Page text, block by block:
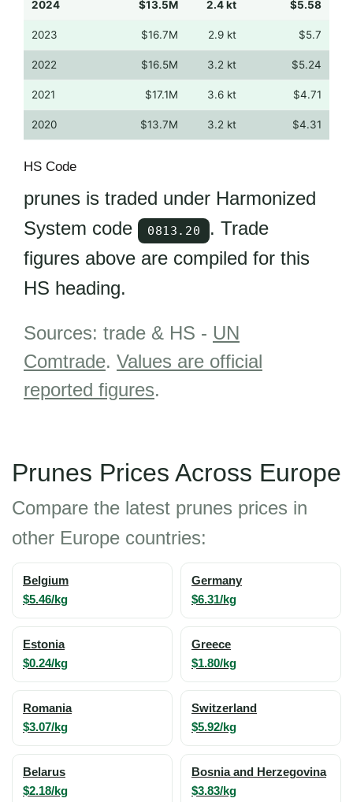
2024 $13.5M 2.4 kt $5.58
2023 $16.7M 2.9 kt $5.7
2022 $16.5M 3.2 kt $5.24
2021 $17.1M 3.6 kt $4.71
2020 $13.7M 3.2 kt $4.31
HS Code
prunes is traded under Harmonized
System code
0813.20
. Trade
figures above are compiled for this
HS heading.
Sources: trade & HS - UN
Comtrade. Values are official
reported figures.
Prunes Prices Across Europe
Compare the latest prunes prices in
other Europe countries:
Belgium
$5.46/kg
Germany
$6.31/kg
Estonia
$0.24/kg
Greece
$1.80/kg
Romania
$3.07/kg
Switzerland
$5.92/kg
Belarus
$2.18/kg
Bosnia and Herzegovina
$3.83/kg